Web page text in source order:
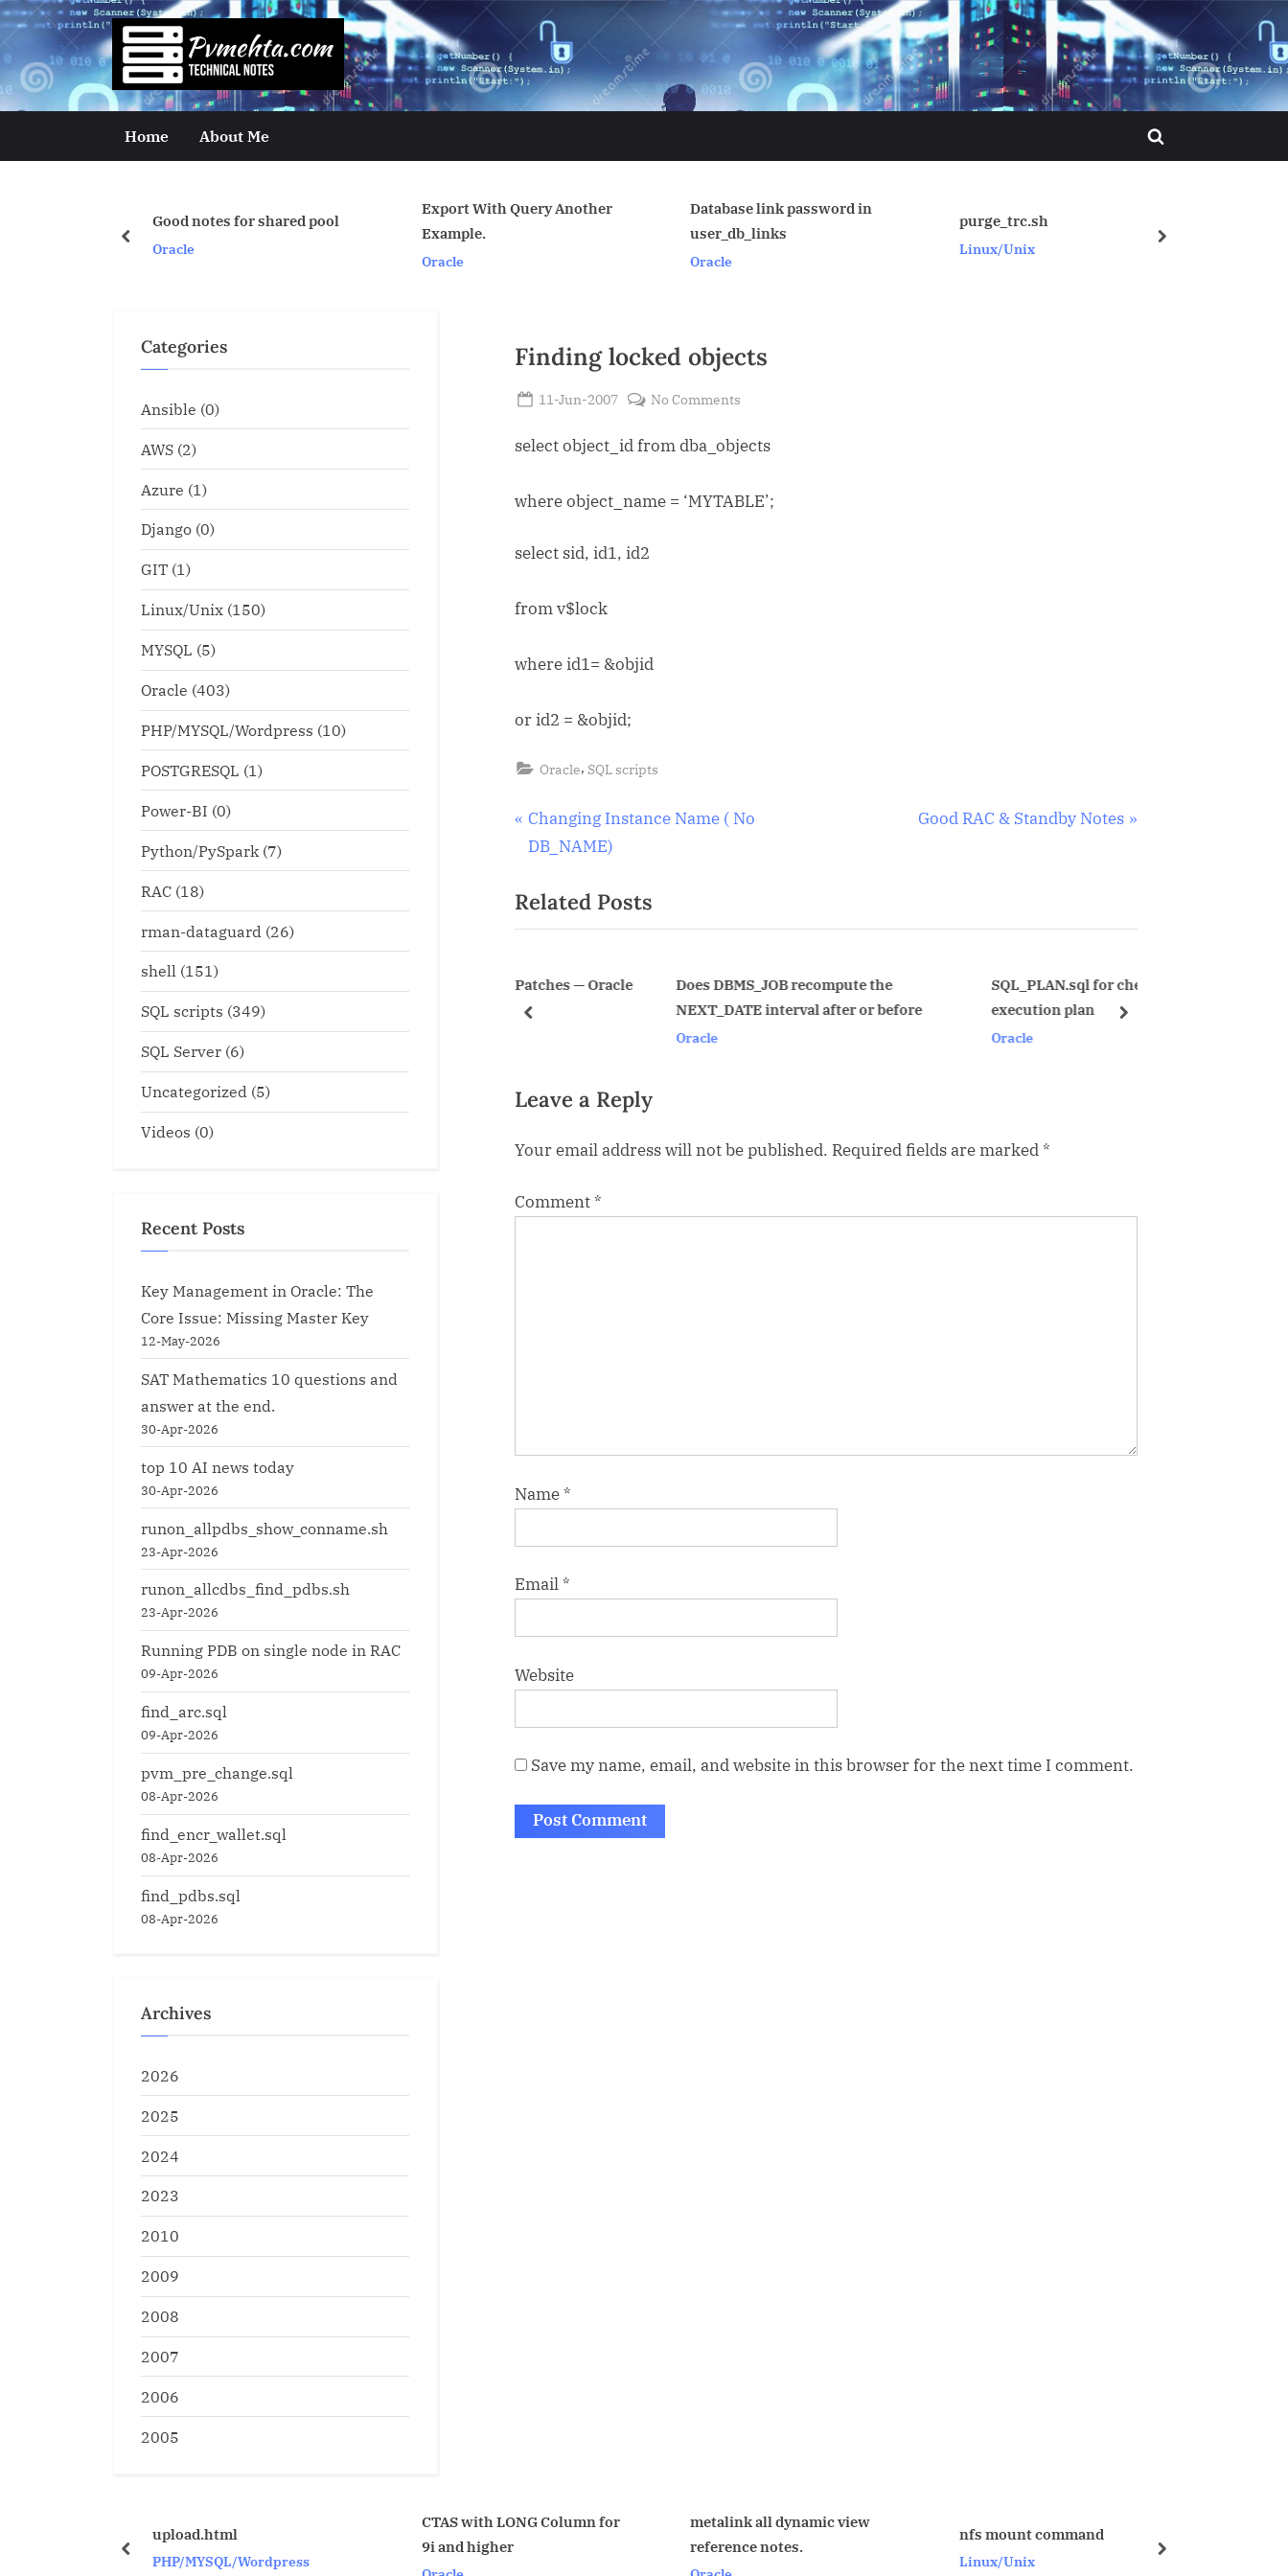
Skip
to
content
p
v
e
Home About Me
Toggle
Good notes for shared pool
Export With Query Another
Example.
Database link password in
prev next
Finding locked objects
Posted
11-Jun-2007
No Comments
locked
select object_id from dba_objects
where object_name = ‘MYTABLE’;
select sid, id1, id2
from v$lock
where id1= &objid
or id2 = &objid;
Oracle, SQL scripts
Post
P
r
v
i
u
s
s
:
Changing Instance Name ( No
DB_NAME)
N
P
t
Good RAC & Standby Notes
Related Posts
Oracle Recommended Patches — Oracle
Database ID 756671.1
Oracle
Does DBMS_JOB recompute the
NEXT_DATE interval after or before
SQL_PLAN.sql for checking real
execution plan
prev next
Leave a Reply
Your email address will not be published. Required fields are marked*
Comment*
Name*
Email*
Website
Save my name, email, and website in this browser for the next time I comment.
Categories
Ansible (0)
AWS (2)
Azure (1)
Django (0)
GIT (1)
Linux/Unix (150)
MYSQL (5)
Oracle (403)
PHP/MYSQL/Wordpress (10)
POSTGRESQL (1)
Power-BI (0)
Python/PySpark (7)
RAC (18)
rman-dataguard (26)
shell (151)
SQL scripts (349)
SQL Server (6)
Uncategorized (5)
Videos (0)
Recent Posts
Key Management in Oracle: The
Core Issue: Missing Master Key
12-May-2026
SAT Mathematics 10 questions and
answer at the end.
30-Apr-2026
top 10 AI news today
30-Apr-2026
runon_allpdbs_show_conname.sh
23-Apr-2026
runon_allcdbs_find_pdbs.sh
23-Apr-2026
Running PDB on single node in RAC
09-Apr-2026
find_arc.sql
09-Apr-2026
pvm_pre_change.sql
08-Apr-2026
find_encr_wallet.sql
08-Apr-2026
find_pdbs.sql
08-Apr-2026
Archives
2026
2025
2024
2023
2010
2009
2008
2007
2006
2005
PHP/MYSQL/Wordpress
CTAS with LONG Column for
metalink all dynamic view
nfs mount command
on 09-MAY-2008
prev next